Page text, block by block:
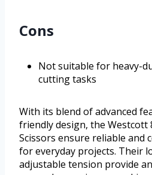
Cons
Not suitable for heavy-
cutting tasks
With its blend of advanced
friendly design, the Westcott
Scissors ensure reliable and
for everyday projects. Their
adjustable tension provide